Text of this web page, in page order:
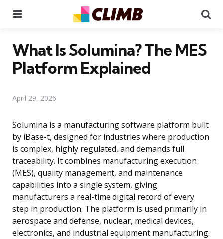
What Is Solumina? The MES
Platform Explained
April 29, 2026
Solumina is a manufacturing software platform built
by iBase-t, designed for industries where production
is complex, highly regulated, and demands full
traceability. It combines manufacturing execution
(MES), quality management, and maintenance
capabilities into a single system, giving
manufacturers a real-time digital record of every
step in production. The platform is used primarily in
aerospace and defense, nuclear, medical devices,
electronics, and industrial equipment manufacturing.